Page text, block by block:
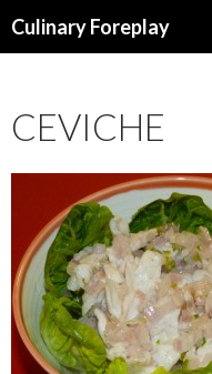
Culinary Foreplay
CEVICHE